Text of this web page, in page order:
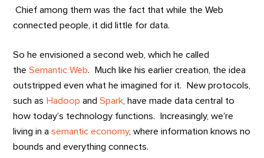
Chief among them was the fact that while the Web
connected people, it did little for data.
So he envisioned a second web, which he called
theSemantic Web. Much like his earlier creation, the idea
outstripped even what he imagined for it. New protocols,
such as Hadoop andSpark, have made data central to
how today’s technology functions. Increasingly, we’re
living in asemantic economy, where information knows no
bounds and everything connects.